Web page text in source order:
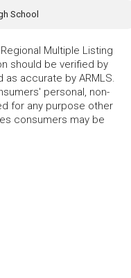
School
Multiple Listing
should be verified by
accurate by ARMLS.
personal, non-
for any purpose other
consumers may be